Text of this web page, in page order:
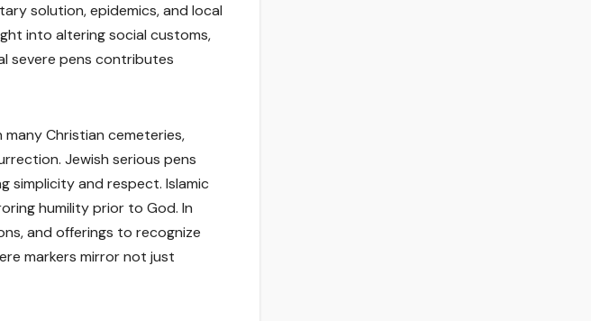
solution, epidemics, and local
into altering social customs,
severe pens contributes
Christian cemeteries,
Jewish serious pens
simplicity and respect. Islamic
humility prior to God. In
and offerings to recognize
markers mirror not just